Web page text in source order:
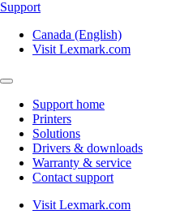
Support
Canada (English)
Visit Lexmark.com
Support home
Printers
Solutions
Drivers & downloads
Warranty & service
Contact support
Visit Lexmark.com